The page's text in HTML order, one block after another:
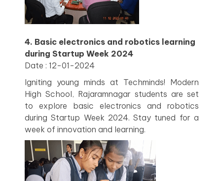
4. Basic electronics and robotics learning
during Startup Week 2024
Date : 12-01-2024
Igniting young minds at Techminds! Modern
High School, Rajaramnagar students are set
to explore basic electronics and robotics
during Startup Week 2024. Stay tuned for a
week of innovation and learning.